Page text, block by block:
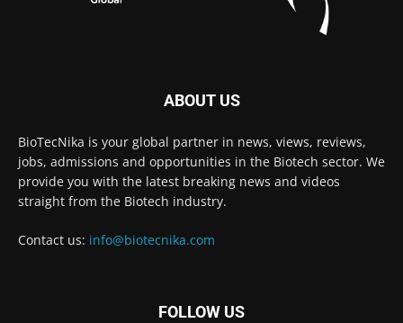
ABOUT US
BioTecNika is your global partner in news, views, reviews,
jobs, admissions and opportunities in the Biotech sector. We
provide you with the latest breaking news and videos
straight from the Biotech industry.
Contact us: info@biotecnika.com
FOLLOW US